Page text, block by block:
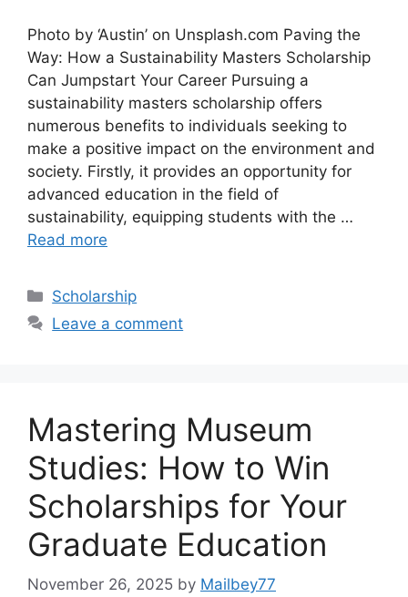
Photo by ‘Austin’ on Unsplash.com Paving the
Way: How a Sustainability Masters Scholarship
Can Jumpstart Your Career Pursuing a
sustainability masters scholarship offers
numerous benefits to individuals seeking to
make a positive impact on the environment and
society. Firstly, it provides an opportunity for
advanced education in the field of
sustainability, equipping students with the …
Read more
Categories
Scholarship
Leave a comment
Mastering Museum
Studies: How to Win
Scholarships for Your
Graduate Education
November 26, 2025 by Mailbey77